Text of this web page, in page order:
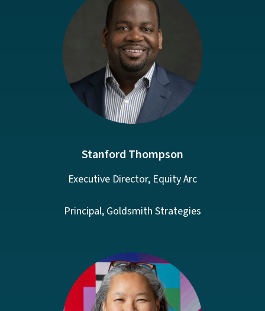
Stanford Thompson
Executive Director, Equity Arc
Principal, Goldsmith Strategies